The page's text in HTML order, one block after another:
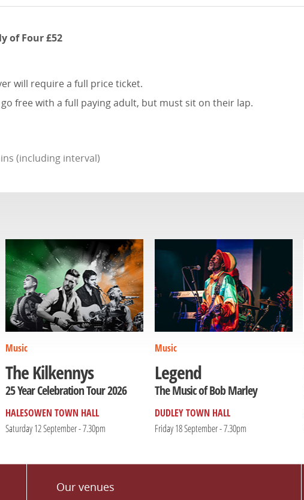
of Four £52
will require a full price ticket.
free with a full paying adult, but must sit on their lap.
(including interval)
Music
The Kilkennys
25 Year Celebration Tour 2026
HALESOWEN TOWN HALL
Saturday 12 September - 7.30pm
Music
Legend
The Music of Bob Marley
DUDLEY TOWN HALL
Friday 18 September - 7.30pm
Our venues